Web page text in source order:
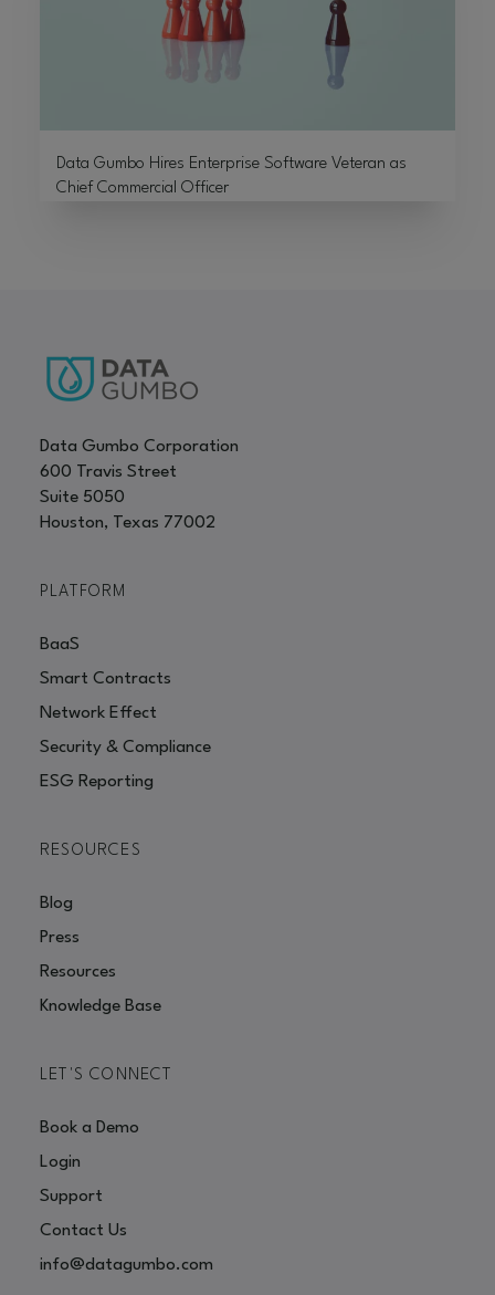
Data Gumbo Hires Enterprise Software Veteran as
Chief Commercial Officer
Data Gumbo Corporation
600 Travis Street
Suite 5050
Houston, Texas 77002
PLATFORM
BaaS
Smart Contracts
Network Effect
Security & Compliance
ESG Reporting
RESOURCES
Blog
Press
Resources
Knowledge Base
LET'S CONNECT
Book a Demo
Login
Support
Contact Us
info@datagumbo.com